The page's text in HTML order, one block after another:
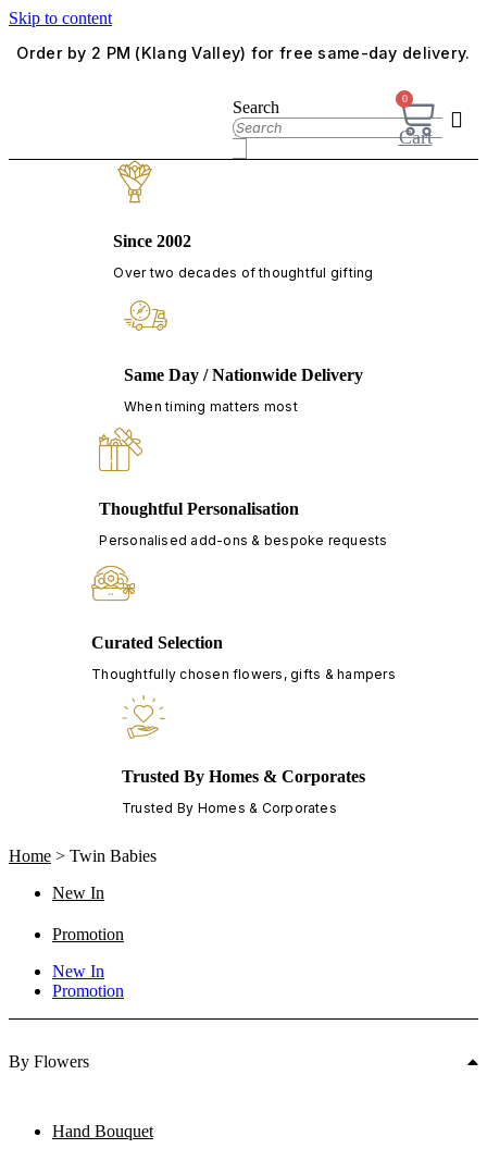
Skip to content
Order by 2 PM (Klang Valley) for free same-day delivery.
0
Cart
Search
Since 2002
Over two decades of thoughtful gifting
Same Day / Nationwide Delivery
When timing matters most
Thoughtful Personalisation
Personalised add-ons & bespoke requests
Curated Selection
Thoughtfully chosen flowers, gifts & hampers
Trusted By Homes & Corporates
Trusted By Homes & Corporates
Home > Twin Babies
New In
Promotion
New In
Promotion
By Flowers
Hand Bouquet